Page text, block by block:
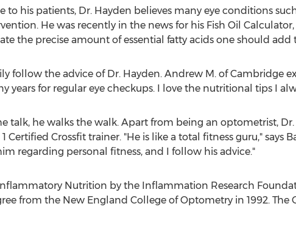
his patients, Dr. Hayden believes many eye conditions
He was recently in the news for his Fish Oil
the precise amount of essential fatty acids one should add
follow the advice of Dr. Hayden. Andrew M. of Cambridge
years for regular eye checkups. I love the nutritional tips I
talk, he walks the walk. Apart from being an optometrist, Dr.
Certified Crossfit trainer. "He is like a total fitness guru," says
regarding personal fitness, and I follow his advice."
Nutrition by the Inflammation Research
from the New England College of Optometry in 1992. The